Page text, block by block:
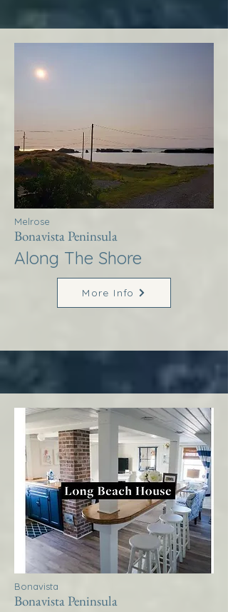
Melrose
Bonavista Peninsula
Along The Shore
More Info
Bonavista
Bonavista Peninsula